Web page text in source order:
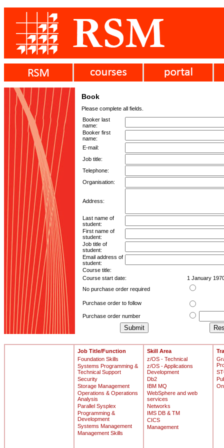
Book
Please complete all fields.
Booker last
name:
Booker first
name:
E-mail:
Job title:
Telephone:
Organisation:
Address:
Last name of
student:
First name of
student:
Job title of
student:
Email address of
student:
Course title:
Course start date:
1 January
No purchase order required
Purchase order to follow
Purchase order number
Job Title/Function
Foundation Skills
Systems Programming &
Technical Support
Security
Storage Management
Operations & Operations
Analysis
Parallel Sysplex
Programming &
Development
Systems Management
Management Skills
Skill Area
z/OS - Technical
z/OS - Applications
Development
Db2
IBM MQ
WebSphere and web
services
Networks
IMS DB & TM
CICS
Management